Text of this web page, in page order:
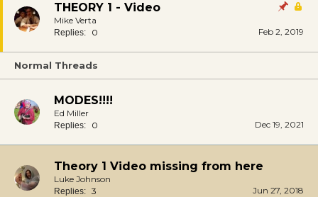
THEORY 1 - Video
Mike Verta
Replies: 0 Feb 2, 2019
Normal Threads
MODES!!!!
Ed Miller
Replies: 0 Dec 19, 2021
Theory 1 Video missing from here
Luke Johnson
Replies: 3 Jun 27, 2018